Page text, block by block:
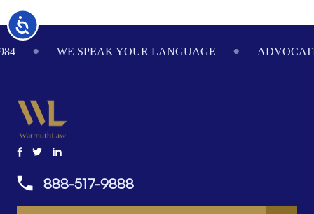
Accessibility
Footer
WE SPEAK YOUR LANGUAGE
888-517-9888